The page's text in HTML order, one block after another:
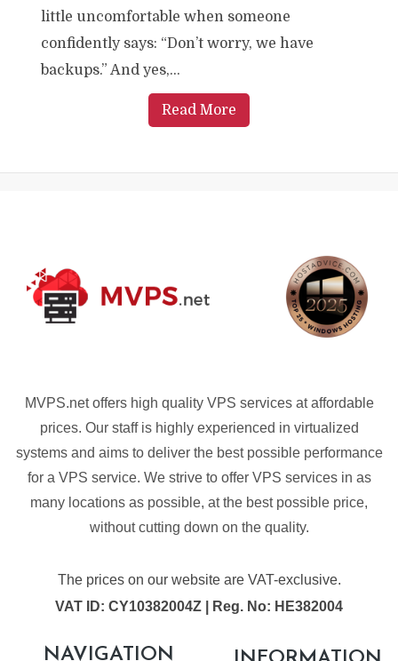
little uncomfortable when someone
confidently says: “Don’t worry, we have
backups.” And yes,...
Read More
MVPS.net offers high quality VPS services at affordable
prices. Our staff is highly experienced in virtualized
systems and aims to deliver the best possible performance
for a VPS service. We strive to offer VPS services in as
many locations as possible, at the best possible price,
without cutting down on the quality.
The prices on our website are VAT-exclusive.
VAT ID: CY10382004Z | Reg. No: HE382004
NAVIGATION